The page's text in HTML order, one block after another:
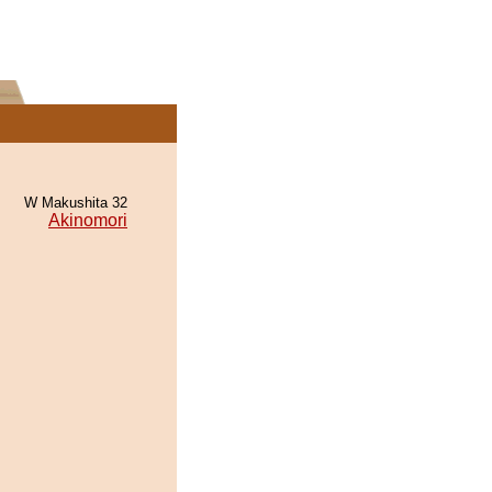
W Makushita 32
Akinomori